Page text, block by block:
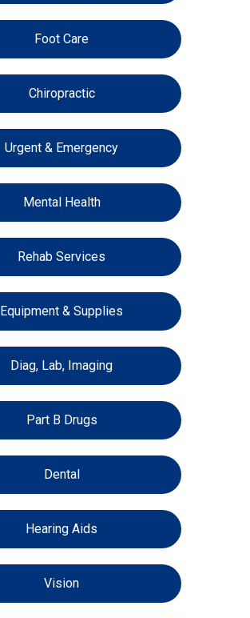
Foot Care
Chiropractic
Urgent & Emergency
Mental Health
Rehab Services
Equipment & Supplies
Diag, Lab, Imaging
Part B Drugs
Dental
Hearing Aids
Vision